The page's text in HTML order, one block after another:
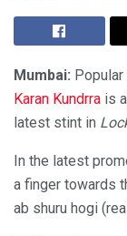
Mumbai:
Karan Kundrra is
latest stint in
In the latest
a finger towards
ab shuru hogi